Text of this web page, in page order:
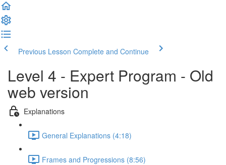
Previous Lesson Complete and Continue
Level 4 - Expert Program - Old
web version
Explanations
General Explanations (4:18)
Frames and Progressions (8:56)